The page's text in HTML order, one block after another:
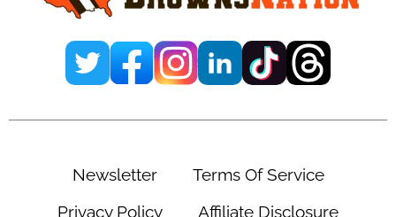
Newsletter
Terms Of Service
Privacy Policy
Affiliate Disclosure